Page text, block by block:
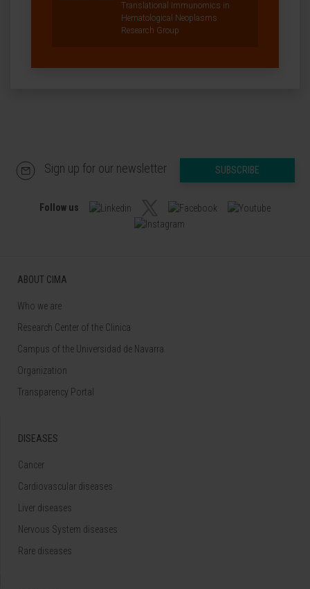
Translational Immunomics in
Hematological Neoplasms
Research Group
Sign up for our newsletter SUBSCRIBE
Follow us
ABOUT CIMA
Who we are
Research Center of the Clinica
Campus of the Universidad de Navarra
Organization
Transparency Portal
DISEASES
Cancer
Cardiovascular diseases
Liver diseases
Nervous System diseases
Rare diseases